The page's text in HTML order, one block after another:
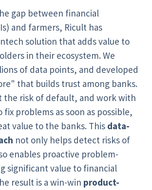
gap between financial
and farmers, Ricult has
solution that adds value to
in their ecosystem. We
of data points, and developed
that builds trust among banks.
the risk of default, and work with
problems as soon as possible,
value to the banks. This data-
not only helps detect risks of
enables proactive problem-
significant value to financial
result is a win-win product-